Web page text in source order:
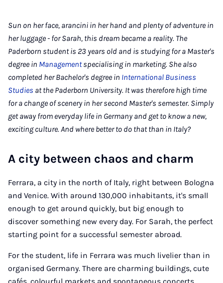
Sun on her face, arancini in her hand and plenty of adventure in
her luggage - for Sarah, this dream became a reality. The
Paderborn student is 23 years old and is studying for a Master's
degree in Managementspecialising in marketing. She also
completed her Bachelor's degree in International Business
Studies at the Paderborn University. It was therefore high time
for a change of scenery in her second Master's semester. Simply
get away from everyday life in Germany and get to know a new,
exciting culture. And where better to do that than in Italy?
A city between chaos and charm
Ferrara, a city in the north of Italy, right between Bologna
and Venice. With around 130,000 inhabitants, it's small
enough to get around quickly, but big enough to
discover something new every day. For Sarah, the perfect
starting point for a successful semester abroad.
For the student, life in Ferrara was much livelier than in
organised Germany. There are charming buildings, cute